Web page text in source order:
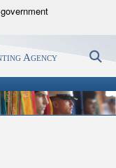
U.S.
in the United
HTTPS
Agency